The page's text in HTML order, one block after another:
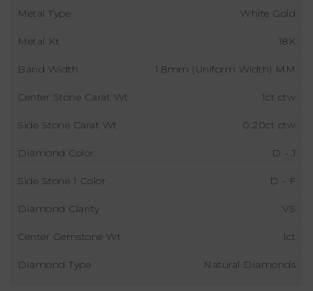
Metal Type White Gold
Metal Kt 18K
Band Width 1.8mm (Uniform Width) MM
Center Stone Carat Wt 1ct ctw
Side Stone Carat Wt 0.20ct ctw
Diamond Color D - J
Side Stone 1 Color D - F
Diamond Clarity VS
Center Gemstone Wt 1ct
Diamond Type Natural Diamonds